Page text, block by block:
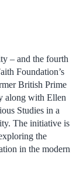
– and the fourth
Foundation’s
British Prime
along with Ellen
Studies in a
The initiative is
the
in the modern